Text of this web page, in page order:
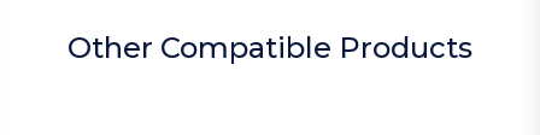
Other Compatible Products